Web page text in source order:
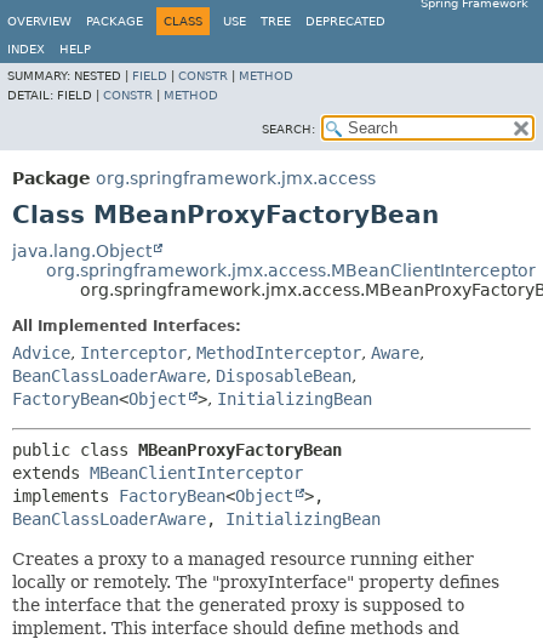
Spring Framework
OVERVIEW
PACKAGE CLASS USE TREE DEPRECATED
INDEX
HELP
SUMMARY: NESTED | FIELD CONSTR
METHOD
DETAIL: FIELD | CONSTR METHOD
SEARCH:
Package org.springframework.jmx.access
Class MBeanProxyFactoryBean
java.lang.Object
org.springframework.jmx.access.MBeanClientInterceptor
All Implemented Interfaces:
Advice, Interceptor, MethodInterceptor, Aware,
BeanClassLoaderAware, DisposableBean,
FactoryBean<Object >, InitializingBean
public class MBeanProxyFactoryBean
extends MBeanClientInterceptor
implements FactoryBean<Object
BeanClassLoaderAware, InitializingBean
Creates a proxy to a managed resource running either
locally or remotely. The "proxyInterface" property defines
the interface that the generated proxy is supposed to
implement. This interface should define methods and